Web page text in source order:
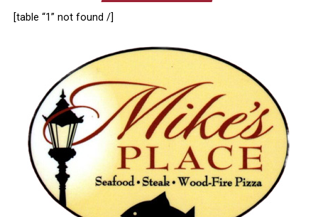
[table “1” not found /]